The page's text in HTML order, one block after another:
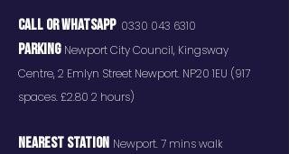
CALL OR whatsaPP 0330 043 6310
PARKING Newport City Council, Kingsway
Centre, 2 Emlyn Street Newport. NP20 1EU (917
spaces. £2.80 2 hours)
NEAREST STATION Newport. 7 mins walk